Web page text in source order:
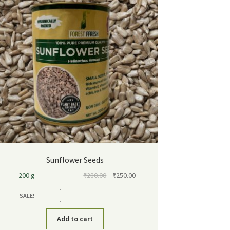
Sunflower Seeds
SALE!
200 g ₹280.00
Original
₹250.00Current
Add to cart